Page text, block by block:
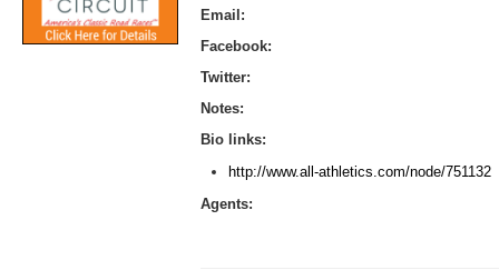
Email:
Facebook:
Twitter:
Notes:
Bio links:
http://www.all-athletics.com/node/751132
Agents: